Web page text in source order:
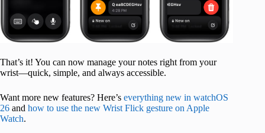
That’s it! You can now manage your notes right from your
wrist—quick, simple, and always accessible.
Want more new features? Here’s everything new in watchOS
26 and how to use the new Wrist Flick gesture on Apple
Watch.